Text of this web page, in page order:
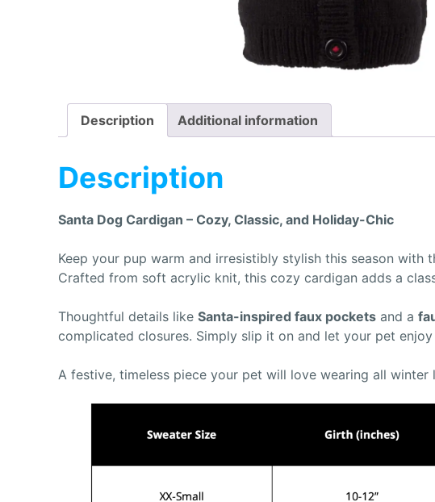
Description Additional information
Description
Santa Dog Cardigan – Cozy, Classic, and Holiday-Chic
Keep your pup warm and irresistibly stylish this season
Crafted from soft acrylic knit, this cozy cardigan adds a
Thoughtful details like Santa-inspired faux pockets and a
complicated closures. Simply slip it on and let your pet
A festive, timeless piece your pet will love wearing all winter